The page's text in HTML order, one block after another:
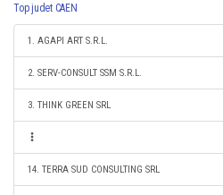
Top judet CAEN
1. AGAPI ART S.R.L.
2. SERV-CONSULT SSM S.R.L.
3. THINK GREEN SRL
14. TERRA SUD CONSULTING SRL